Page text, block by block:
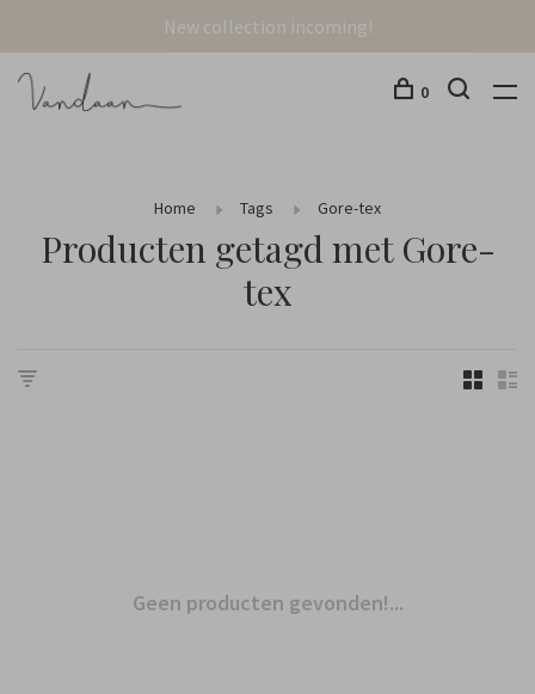
New collection incoming!
0
Home Tags Gore-tex
Producten getagd met Gore-
tex
Geen producten gevonden!...